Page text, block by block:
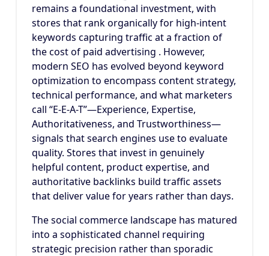
remains a foundational investment, with
stores that rank organically for high-intent
keywords capturing traffic at a fraction of
the cost of paid advertising . However,
modern SEO has evolved beyond keyword
optimization to encompass content strategy,
technical performance, and what marketers
call “E-E-A-T”—Experience, Expertise,
Authoritativeness, and Trustworthiness—
signals that search engines use to evaluate
quality. Stores that invest in genuinely
helpful content, product expertise, and
authoritative backlinks build traffic assets
that deliver value for years rather than days.
The social commerce landscape has matured
into a sophisticated channel requiring
strategic precision rather than sporadic